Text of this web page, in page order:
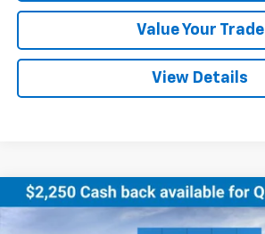
Value Your Trade
View Details
New 2026Chevrolet Equinox EVLT
FINANCE
Compare Vehicle